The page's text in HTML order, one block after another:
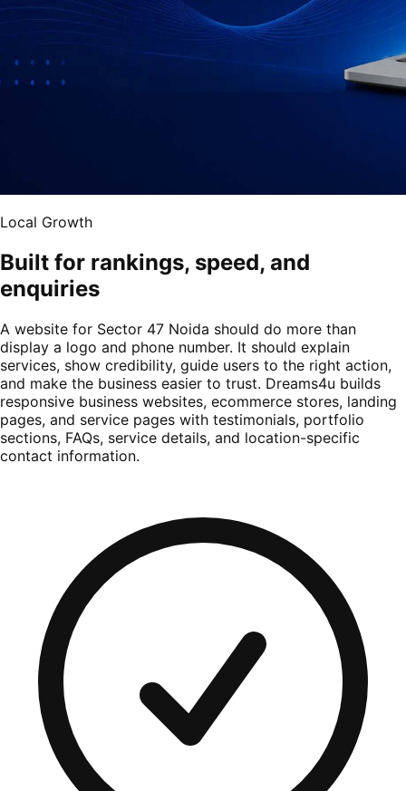
Local Growth
Built for rankings, speed, and
enquiries
A website for Sector 47 Noida should do more than
display a logo and phone number. It should explain
services, show credibility, guide users to the right action,
and make the business easier to trust. Dreams4u builds
responsive business websites, ecommerce stores, landing
pages, and service pages with testimonials, portfolio
sections, FAQs, service details, and location-specific
contact information.